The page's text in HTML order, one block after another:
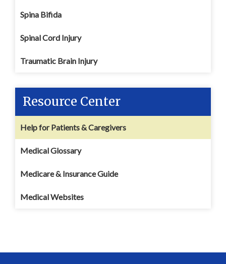
Spina Bifida
Spinal Cord Injury
Traumatic Brain Injury
Resource Center
Help for Patients & Caregivers
Medical Glossary
Medicare & Insurance Guide
Medical Websites